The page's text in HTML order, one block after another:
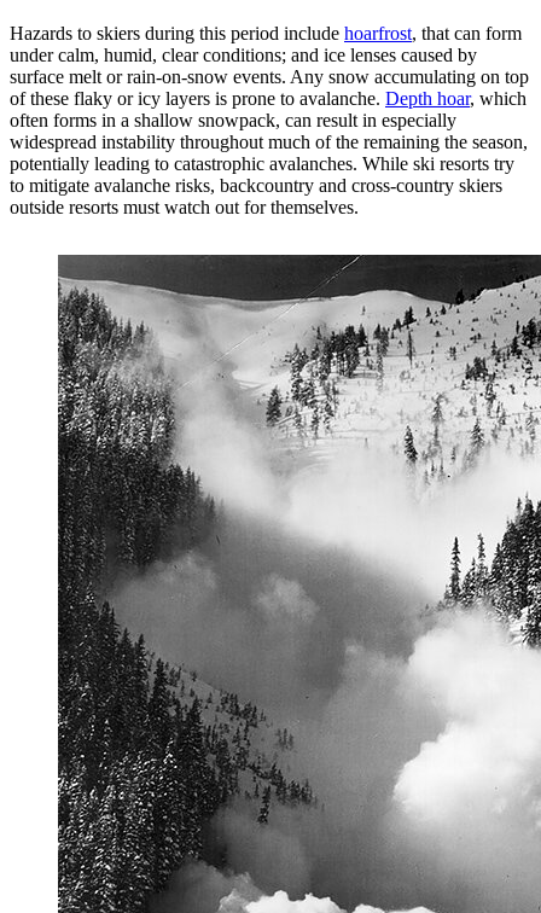
Hazards to skiers during this period include hoarfrost, that can form
under calm, humid, clear conditions; and ice lenses caused by
surface melt or rain-on-snow events. Any snow accumulating on top
of these flaky or icy layers is prone to avalanche. Depth hoar, which
often forms in a shallow snowpack, can result in especially
widespread instability throughout much of the remaining the season,
potentially leading to catastrophic avalanches. While ski resorts try
to mitigate avalanche risks, backcountry and cross-country skiers
outside resorts must watch out for themselves.